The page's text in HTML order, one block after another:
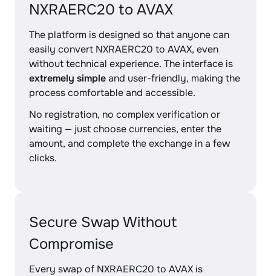
NXRAERC20 to AVAX
The platform is designed so that anyone can
easily convert NXRAERC20 to AVAX, even
without technical experience. The interface is
extremely simpleand user-friendly, making the
process comfortable and accessible.
No registration, no complex verification or
waiting — just choose currencies, enter the
amount, and complete the exchange in a few
clicks.
Secure Swap Without
Compromise
Every swap of NXRAERC20 to AVAX is